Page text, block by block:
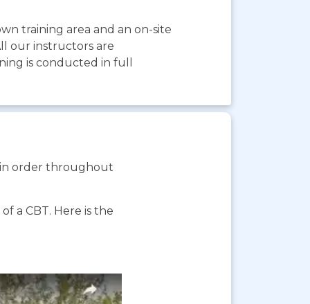
training area and an on-site
our instructors are
is conducted in full
in order throughout
a CBT. Here is the